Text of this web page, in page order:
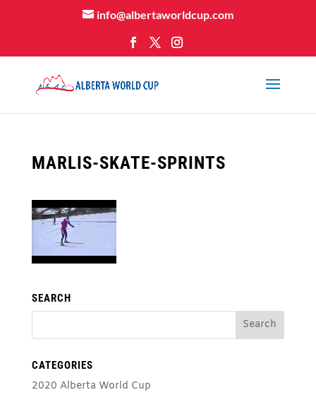
info@albertaworldcup.com
MARLIS-SKATE-SPRINTS
SEARCH
CATEGORIES
2020 Alberta World Cup